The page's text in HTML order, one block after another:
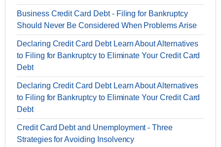
Business Credit Card Debt - Filing for Bankruptcy
Should Never Be Considered When Problems Arise
Declaring Credit Card Debt Learn About Alternatives
to Filing for Bankruptcy to Eliminate Your Credit Card
Debt
Declaring Credit Card Debt Learn About Alternatives
to Filing for Bankruptcy to Eliminate Your Credit Card
Debt
Credit Card Debt and Unemployment - Three
Strategies for Avoiding Insolvency